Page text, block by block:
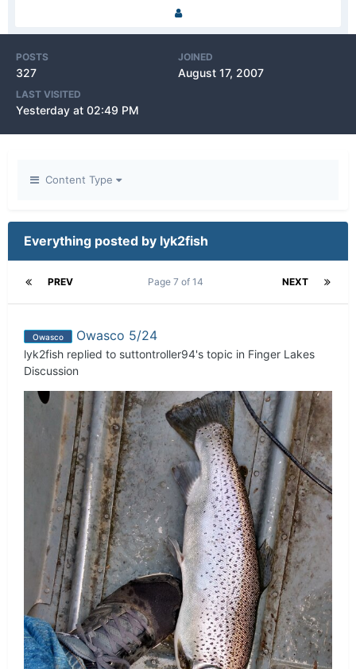
POSTS
327
JOINED
August 17, 2007
LAST VISITED
Yesterday at 02:49 PM
Content Type
Everything posted by lyk2fish
PREV NEXT
Page 7 of 14
Owasco Owasco 5/24
lyk2fish replied to suttontroller94's topic in Finger Lakes
Discussion